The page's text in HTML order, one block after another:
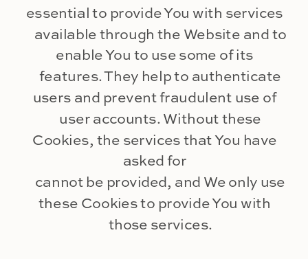
essential to provide You with services
available through the Website and to
enable You to use some of its
features. They help to authenticate
users and prevent fraudulent use of
user accounts. Without these
Cookies, the services that You have
asked for
cannot be provided, and We only use
these Cookies to provide You with
those services.